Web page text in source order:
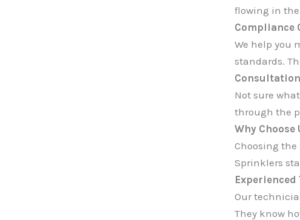
flowing in the
Compliance
We help you
standards.
Not sure
through the
Why Choose
Choosing
Sprinklers
Experienced
Our
They know